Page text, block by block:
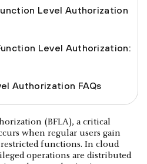
Level Authorization
Level Authorization:
Authorization FAQs
(BFLA), a critical
when regular users gain
functions. In cloud
operations are distributed